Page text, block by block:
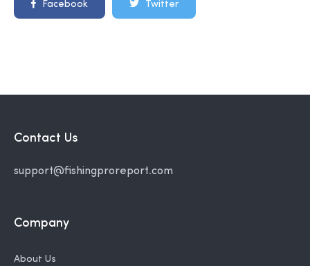
Facebook Twitter
Contact Us
support@fishingproreport.com
Company
About Us